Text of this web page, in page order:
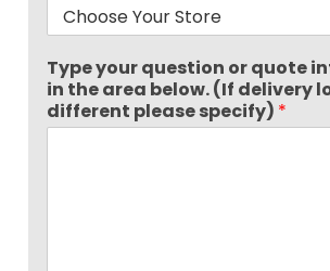
Type your question or quote
in the area below. (If delivery
different please specify) *